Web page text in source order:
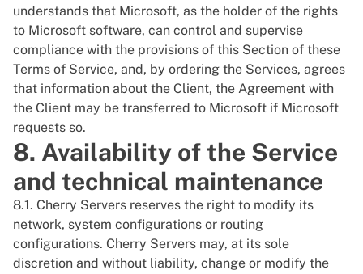
understands that Microsoft, as the holder of the rights
to Microsoft software, can control and supervise
compliance with the provisions of this Section of these
Terms of Service, and, by ordering the Services, agrees
that information about the Client, the Agreement with
the Client may be transferred to Microsoft if Microsoft
requests so.
8. Availability of the Service
and technical maintenance
8.1. Cherry Servers reserves the right to modify its
network, system configurations or routing
configurations. Cherry Servers may, at its sole
discretion and without liability, change or modify the